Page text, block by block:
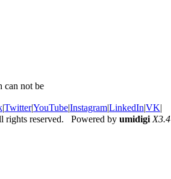
can not be
|Twitter|YouTube|Instagram|LinkedIn|VK|
rights reserved. Powered by umidigi X3.4